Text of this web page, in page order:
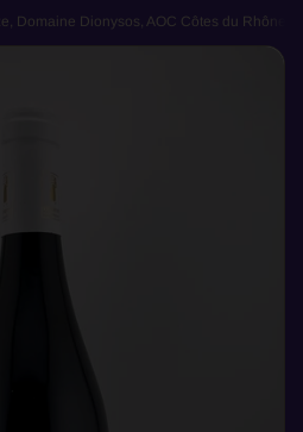
Domaine Dionysos, AOC Côtes du Rhône,